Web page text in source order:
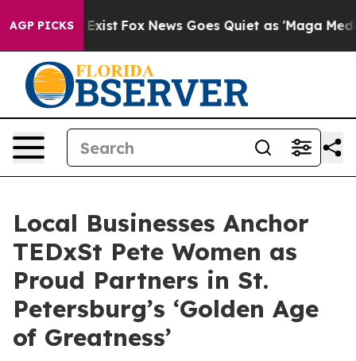
AGP PICKS
They Exist Fox News Goes Quiet as 'Maga Media
Local Businesses Anchor
TEDxSt Pete Women as
Proud Partners in St.
Petersburg’s ‘Golden Age
of Greatness’